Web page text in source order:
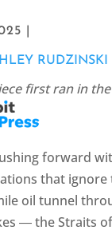
|
RUDZINSKI
first ran in
forward
that ignore
oil tunnel
― the Straits